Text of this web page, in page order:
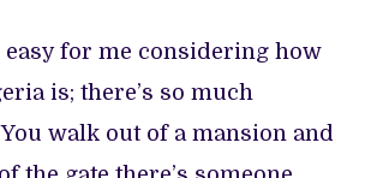
easy for me considering how
is; there’s so much
walk out of a mansion and